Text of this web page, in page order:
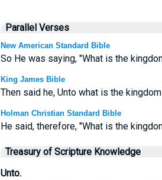
Parallel Verses
New American Standard Bible
So He was saying, "What is the
King James Bible
Then said he, Unto what is the
Holman Christian Standard Bible
He said, therefore, "What is the
Treasury of Scripture Knowledge
Unto.